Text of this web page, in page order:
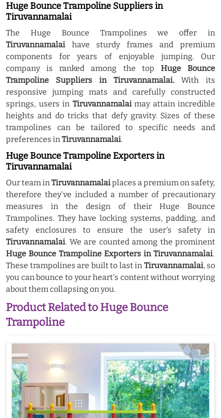
Huge Bounce Trampoline Suppliers in
Tiruvannamalai
The Huge Bounce Trampolines we offer in
Tiruvannamalai have sturdy frames and premium
components for years of enjoyable jumping. Our
company is ranked among the top Huge Bounce
Trampoline Suppliers in Tiruvannamalai. With its
responsive jumping mats and carefully constructed
springs, users in Tiruvannamalaimay attain incredible
heights and do tricks that defy gravity. Sizes of these
trampolines can be tailored to specific needs and
preferences inTiruvannamalai.
Huge Bounce Trampoline Exporters in
Tiruvannamalai
Our team inTiruvannamalaiplaces a premium on safety,
therefore they've included a number of precautionary
measures in the design of their Huge Bounce
Trampolines. They have locking systems, padding, and
safety enclosures to ensure the user's safety in
Tiruvannamalai. We are counted among the prominent
Huge Bounce Trampoline Exporters in Tiruvannamalai.
These trampolines are built to last in Tiruvannamalai, so
you can bounce to your heart's content without worrying
about them collapsing on you.
Product Related to Huge Bounce
Trampoline